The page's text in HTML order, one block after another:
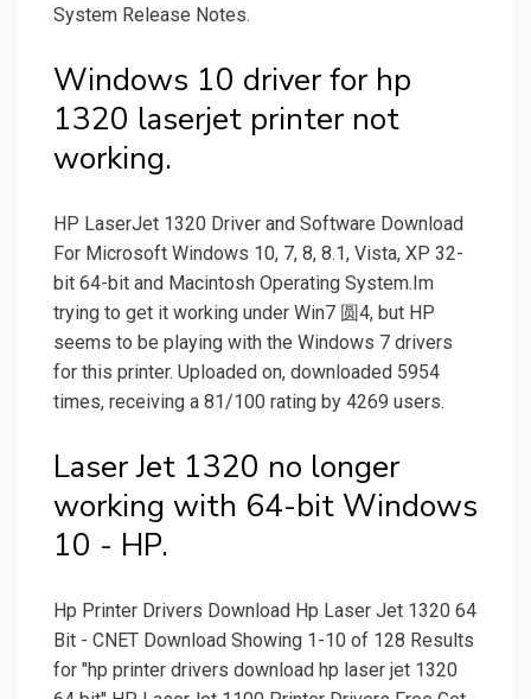
System Release Notes.
Windows 10 driver for hp
1320 laserjet printer not
working.
HP LaserJet 1320 Driver and Software Download
For Microsoft Windows 10, 7, 8, 8.1, Vista, XP 32-
bit 64-bit and Macintosh Operating System.Im
trying to get it working under Win7 圆4, but HP
seems to be playing with the Windows 7 drivers
for this printer. Uploaded on, downloaded 5954
times, receiving a 81/100 rating by 4269 users.
Laser Jet 1320 no longer
working with 64-bit Windows
10 - HP.
Hp Printer Drivers Download Hp Laser Jet 1320 64
Bit - CNET Download Showing 1-10 of 128 Results
for "hp printer drivers download hp laser jet 1320